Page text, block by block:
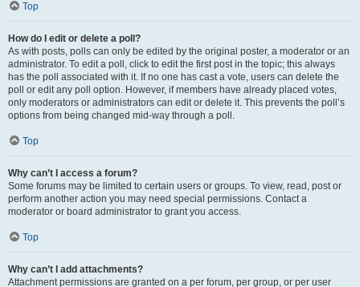
Top
How do I edit or delete a poll?
As with posts, polls can only be edited by the original poster, a moderator or an
administrator. To edit a poll, click to edit the first post in the topic; this always
has the poll associated with it. If no one has cast a vote, users can delete the
poll or edit any poll option. However, if members have already placed votes,
only moderators or administrators can edit or delete it. This prevents the poll’s
options from being changed mid-way through a poll.
Top
Why can’t I access a forum?
Some forums may be limited to certain users or groups. To view, read, post or
perform another action you may need special permissions. Contact a
moderator or board administrator to grant you access.
Top
Why can’t I add attachments?
Attachment permissions are granted on a per forum, per group, or per user